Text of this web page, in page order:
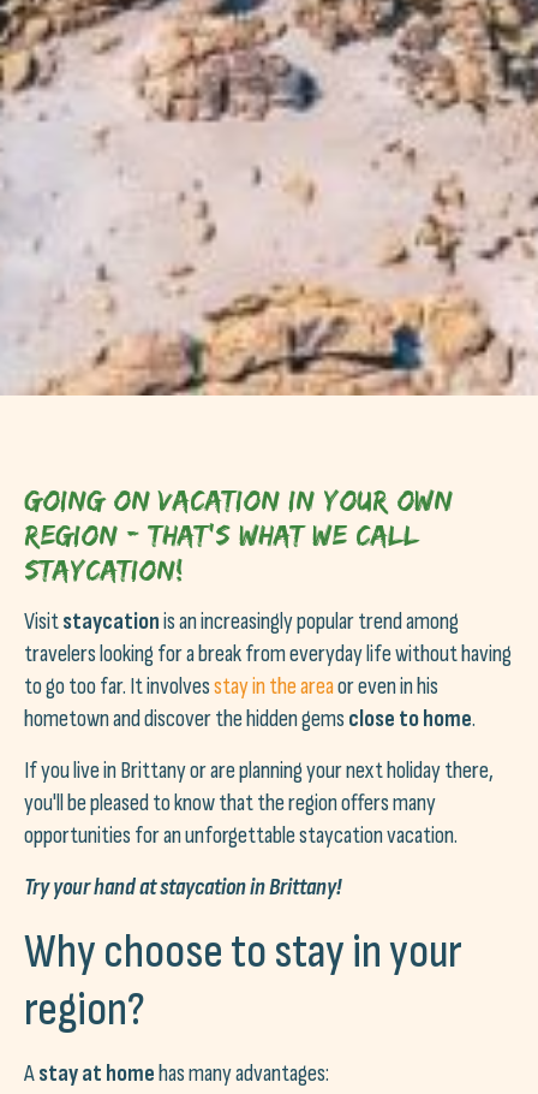
Going on vacation in your own
region - that's what we call
Staycation!
Visitstaycationis an increasingly popular trend among
travelers looking for a break from everyday life without having
to go too far. It involvesstay in the areaor even in his
hometown and discover the hidden gems close to home.
If you live in Brittany or are planning your next holiday there,
you'll be pleased to know that the region offers many
opportunities for an unforgettable staycation vacation.
Try your hand at staycation in Brittany!
Why choose to stay in your
region?
Astay at homehas many advantages: